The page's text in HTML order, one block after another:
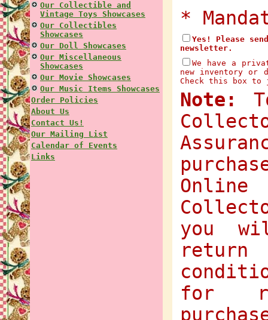
Our Collectible and
Vintage Toys Showcases
Our Collectibles
Showcases
Our Doll Showcases
Our Miscellaneous
Showcases
Our Movie Showcases
Our Music Items Showcases
Order Policies
About Us
Contact Us!
Our Mailing List
Calendar of Events
Links
*
Yes! Please
newsletter.
We have a
new inventory or
Check this box
Note:
you
for